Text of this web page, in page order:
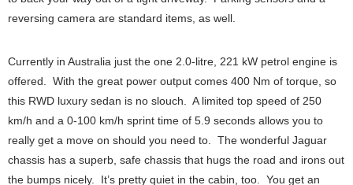
reversing camera are standard items, as well.
Currently in Australia just the one 2.0-litre, 221 kW petrol engine is
offered. With the great power output comes 400 Nm of torque, so
this RWD luxury sedan is no slouch. A limited top speed of 250
km/h and a 0-100 km/h sprint time of 5.9 seconds allows you to
really get a move on should you need to. The wonderful Jaguar
chassis has a superb, safe chassis that hugs the road and irons out
the bumps nicely. It’s pretty quiet in the cabin, too. You get an